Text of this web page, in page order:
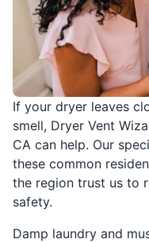
If your dryer leaves
smell, Dryer Vent
CA can help. Our
these common
the region trust us to
safety.
Damp laundry and